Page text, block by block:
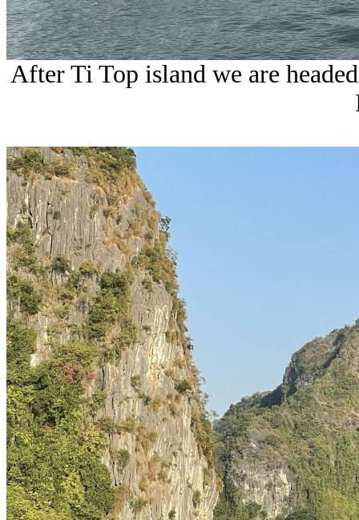
After Ti Top island we are